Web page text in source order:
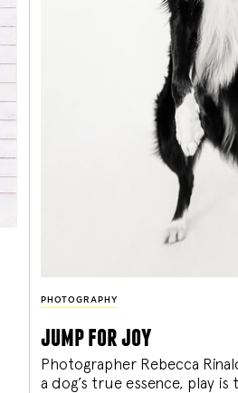
PHOTOGRAPHY
jump for joy
Photographer Rebecca
a dog’s true essence, play